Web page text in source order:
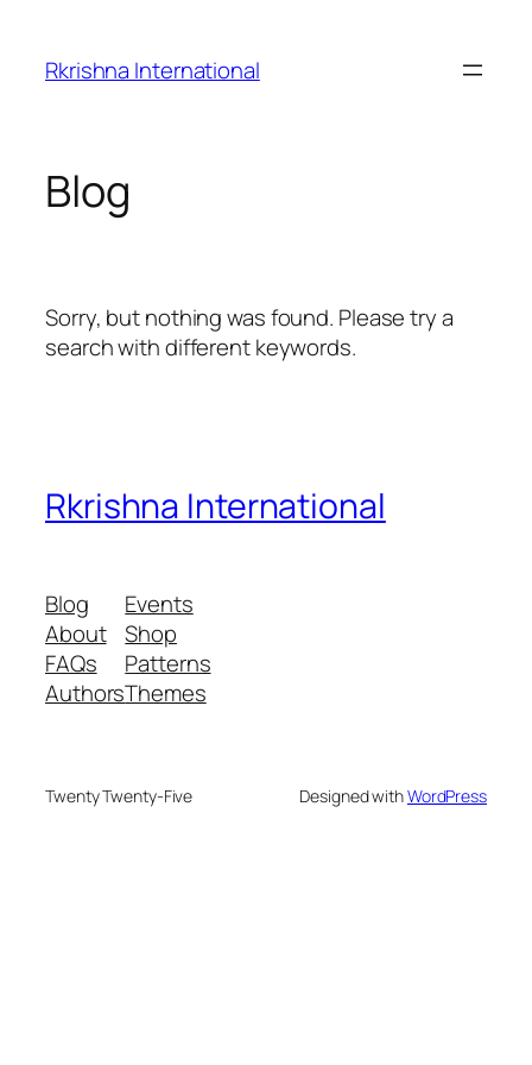
content
Rkrishna International
Blog
Sorry, but nothing was found. Please try a
search with different keywords.
Rkrishna International
Blog
About
FAQs
Authors
Events
Shop
Patterns
Themes
Twenty Twenty-Five Designed withWordPress